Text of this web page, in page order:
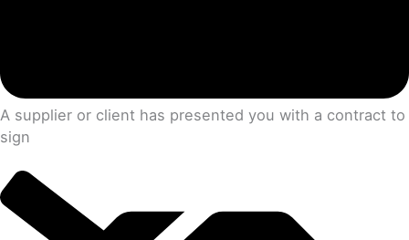
A supplier or client has presented you with a contract to
sign